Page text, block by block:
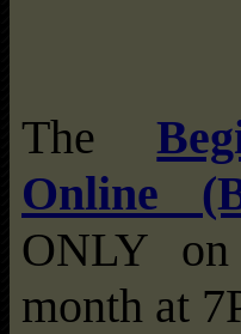
The
Online
ONLY
month at